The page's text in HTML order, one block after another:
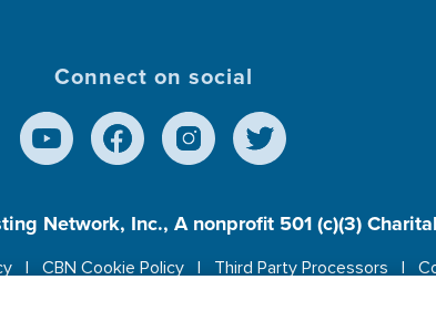
Connect on social
Network, Inc., A nonprofit 501 (c)(3)
CBN Cookie Policy Third Party Processors